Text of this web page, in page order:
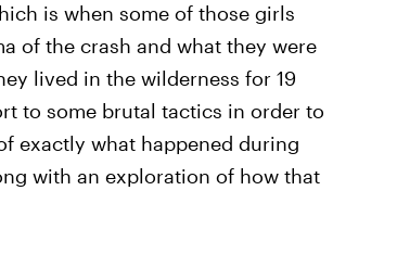
is when some of those girls
of the crash and what they were
lived in the wilderness for 19
to some brutal tactics in order to
exactly what happened during
with an exploration of how that